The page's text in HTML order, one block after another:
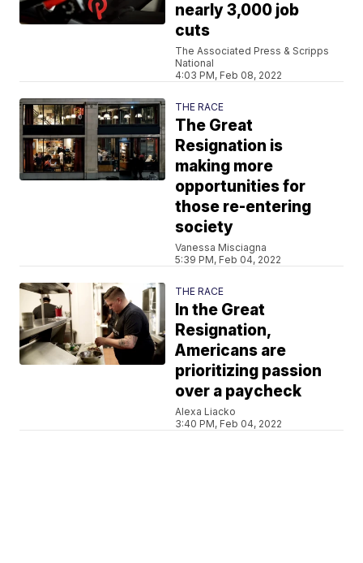
nearly 3,000 job
cuts
The Associated Press & Scripps
National
4:03 PM, Feb 08, 2022
THE RACE
The Great
Resignation is
making more
opportunities for
those re-entering
society
Vanessa Misciagna
5:39 PM, Feb 04, 2022
THE RACE
In the Great
Resignation,
Americans are
prioritizing passion
over a paycheck
Alexa Liacko
3:40 PM, Feb 04, 2022